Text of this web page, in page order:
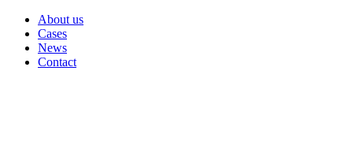
About us
Cases
News
Contact